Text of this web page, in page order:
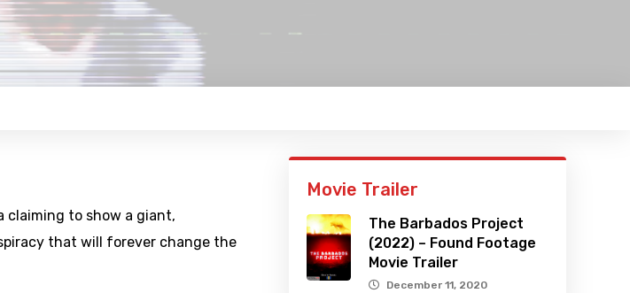
claiming to show a giant,
that will forever change the
Movie Trailer
The Barbados Project
(2022) – Found Footage
Movie Trailer
December 11, 2020